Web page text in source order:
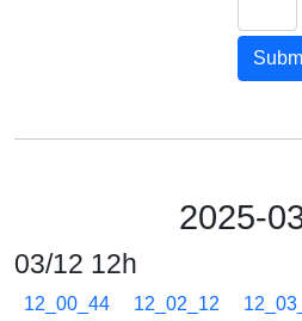
2025-
03/12 12h
12_00_44 12_02_12